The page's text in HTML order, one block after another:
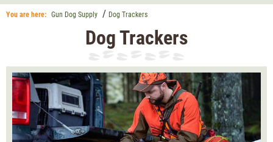
You are here: Gun Dog Supply Dog Trackers
Dog Trackers